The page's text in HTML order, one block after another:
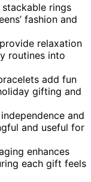
rings
fashion and
relaxation
routines into
add fun
gifting and
and
and useful for
enhances
each gift feels